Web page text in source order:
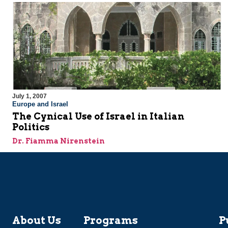
July 1, 2007
Europe and Israel
The Cynical Use of Israel in Italian
Politics
Dr. Fiamma Nirenstein
About Us Programs